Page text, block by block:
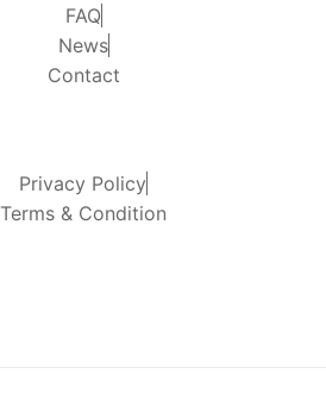
FAQ
News
Contact
Privacy Policy
Terms & Condition